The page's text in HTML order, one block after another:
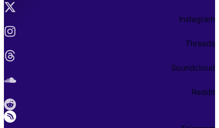
Instagram
Threads
Soundcloud
Reddit